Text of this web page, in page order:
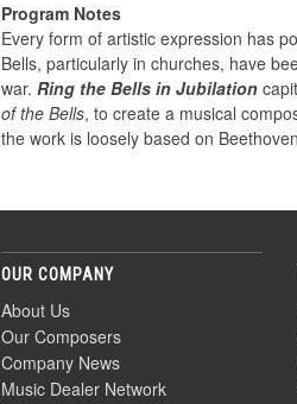
Program Notes
Every form of artistic expression has
Bells, particularly in churches, have
war. Ring the Bells in Jubilation
of the Bells, to create a musical
the work is loosely based on
OUR COMPANY
About Us
Our Composers
Company News
Music Dealer Network